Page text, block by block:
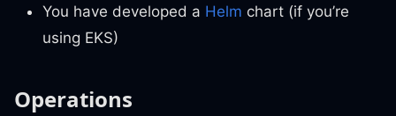
You have developed a Helm chart (if you’re
using EKS)
Operations